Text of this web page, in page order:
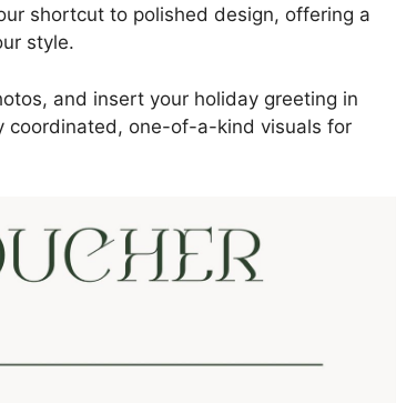
shortcut to polished design, offering a
style.
and insert your holiday greeting in
coordinated, one-of-a-kind visuals for